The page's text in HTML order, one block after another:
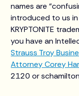
names are
introduced to us in
KRYPTONITE
you have an
Strauss Troy
Attorney Corey
2120 or